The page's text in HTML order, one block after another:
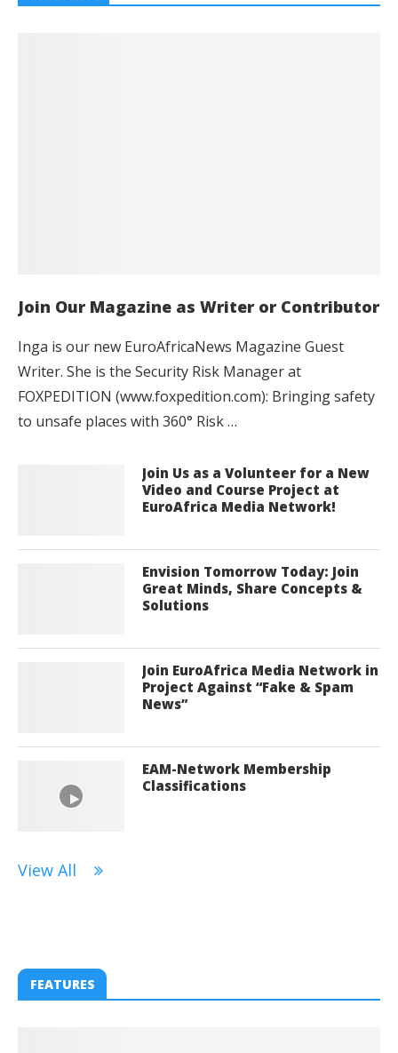
Join Our Magazine as Writer or Contributor
Inga is our new EuroAfricaNews Magazine Guest
Writer. She is the Security Risk Manager at
FOXPEDITION (www.foxpedition.com): Bringing safety
to unsafe places with 360° Risk …
Join Us as a Volunteer for a New
Video and Course Project at
EuroAfrica Media Network!
Envision Tomorrow Today: Join
Great Minds, Share Concepts &
Solutions
Join EuroAfrica Media Network in
Project Against “Fake & Spam
News”
EAM-Network Membership
Classifications
View All
FEATURES